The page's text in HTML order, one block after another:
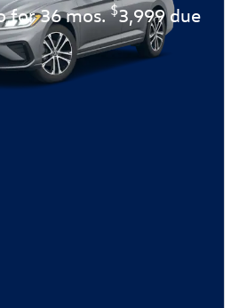
for 36 mos.$3,999 due